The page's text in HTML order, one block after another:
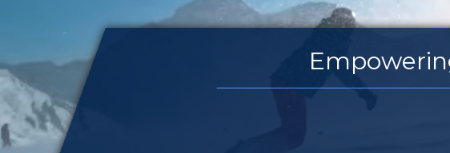
Empowering